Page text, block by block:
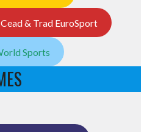
& Trad EuroSport
Sports